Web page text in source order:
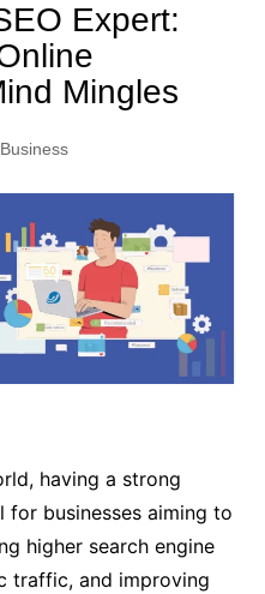
Expert:
Mingles
Business
having a strong
for businesses aiming to
higher search engine
traffic, and improving